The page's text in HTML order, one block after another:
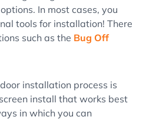
In most cases, you
tools for installation! There
such as the Bug Off
installation process is
install that works best
in which you can